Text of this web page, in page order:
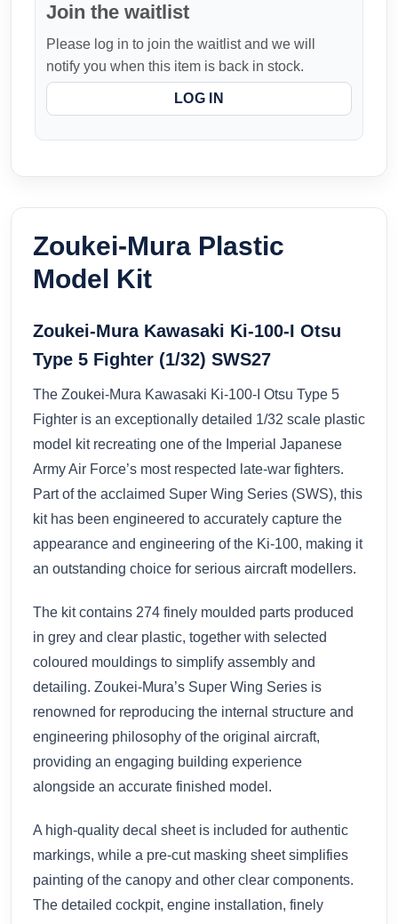
Join the waitlist
Please log in to join the waitlist and we will
notify you when this item is back in stock.
LOG IN
Zoukei-Mura Plastic
Model Kit
Zoukei-Mura Kawasaki Ki-100-I Otsu
Type 5 Fighter (1/32) SWS27
The Zoukei-Mura Kawasaki Ki-100-I Otsu Type 5
Fighter is an exceptionally detailed 1/32 scale plastic
model kit recreating one of the Imperial Japanese
Army Air Force’s most respected late-war fighters.
Part of the acclaimed Super Wing Series (SWS), this
kit has been engineered to accurately capture the
appearance and engineering of the Ki-100, making it
an outstanding choice for serious aircraft modellers.
The kit contains 274 finely moulded parts produced
in grey and clear plastic, together with selected
coloured mouldings to simplify assembly and
detailing. Zoukei-Mura’s Super Wing Series is
renowned for reproducing the internal structure and
engineering philosophy of the original aircraft,
providing an engaging building experience
alongside an accurate finished model.
A high-quality decal sheet is included for authentic
markings, while a pre-cut masking sheet simplifies
painting of the canopy and other clear components.
The detailed cockpit, engine installation, finely